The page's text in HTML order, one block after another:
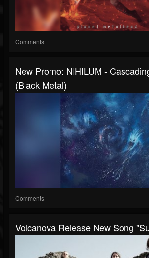
Comments
New Promo: NIHILUM -
(Black Metal)
Comments
Volcanova Release New Song